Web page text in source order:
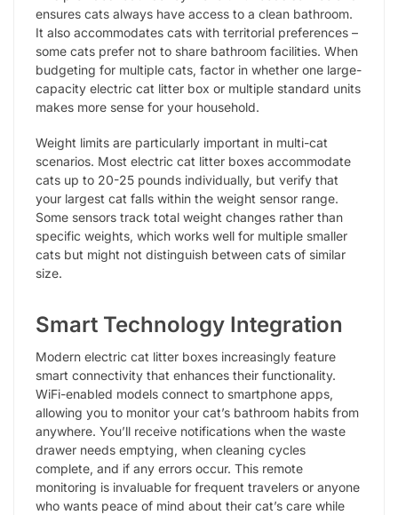
ensures cats always have access to a clean bathroom.
It also accommodates cats with territorial preferences –
some cats prefer not to share bathroom facilities. When
budgeting for multiple cats, factor in whether one large-
capacity electric cat litter box or multiple standard units
makes more sense for your household.
Weight limits are particularly important in multi-cat
scenarios. Most electric cat litter boxes accommodate
cats up to 20-25 pounds individually, but verify that
your largest cat falls within the weight sensor range.
Some sensors track total weight changes rather than
specific weights, which works well for multiple smaller
cats but might not distinguish between cats of similar
size.
Smart Technology Integration
Modern electric cat litter boxes increasingly feature
smart connectivity that enhances their functionality.
WiFi-enabled models connect to smartphone apps,
allowing you to monitor your cat’s bathroom habits from
anywhere. You’ll receive notifications when the waste
drawer needs emptying, when cleaning cycles
complete, and if any errors occur. This remote
monitoring is invaluable for frequent travelers or anyone
who wants peace of mind about their cat’s care while